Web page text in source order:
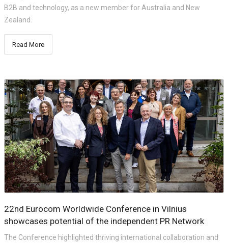
B2B and technology, as a new member for Australia and New
Zealand.
Read More
22nd Eurocom Worldwide Conference in Vilnius
showcases potential of the independent PR Network
The Conference highlighted thriving international collaboration and